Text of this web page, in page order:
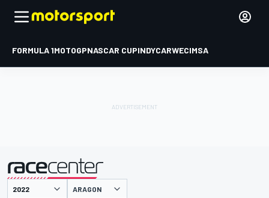
FORMULA 1MOTOGPNASCAR CUPINDYCARWECIMSA
presented by ARAGON